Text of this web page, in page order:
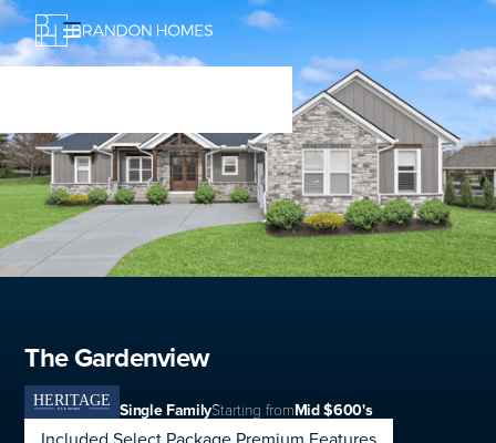
The Gardenview
Single FamilyStarting fromMid $600's